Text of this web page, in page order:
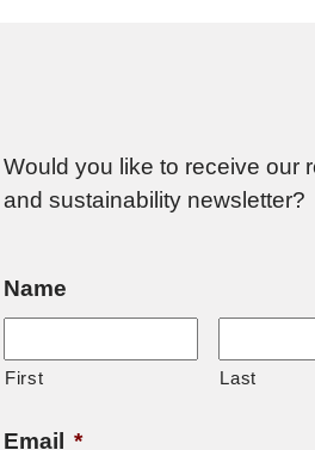
Would you like to receive our
and sustainability newsletter?
Name
First Last
Email *